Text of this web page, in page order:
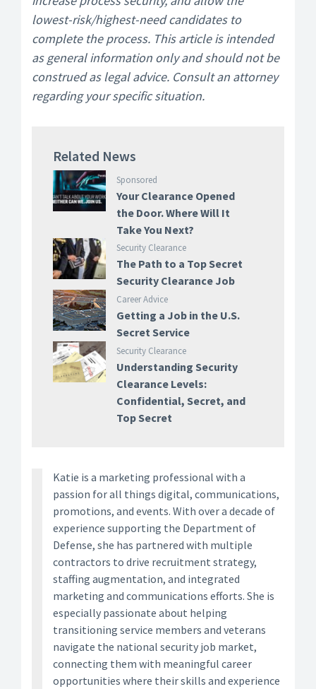
lowest-risk/highest-need candidates to
complete the process. This article is intended
as general information only and should not be
construed as legal advice. Consult an attorney
regarding your specific situation.
Related News
Sponsored
Your Clearance Opened
the Door. Where Will It
Take You Next?
Security Clearance
The Path to a Top Secret
Security Clearance Job
Career Advice
Getting a Job in the U.S.
Secret Service
Security Clearance
Understanding Security
Clearance Levels:
Confidential, Secret, and
Top Secret
Katie is a marketing professional with a
passion for all things digital, communications,
promotions, and events. With over a decade of
experience supporting the Department of
Defense, she has partnered with multiple
contractors to drive recruitment strategy,
staffing augmentation, and integrated
marketing and communications efforts. She is
especially passionate about helping
transitioning service members and veterans
navigate the national security job market,
connecting them with meaningful career
opportunities where their skills and experience